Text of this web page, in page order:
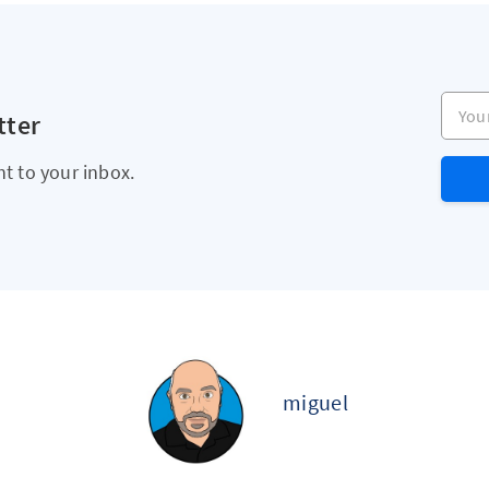
to your inbox.
Your
miguel